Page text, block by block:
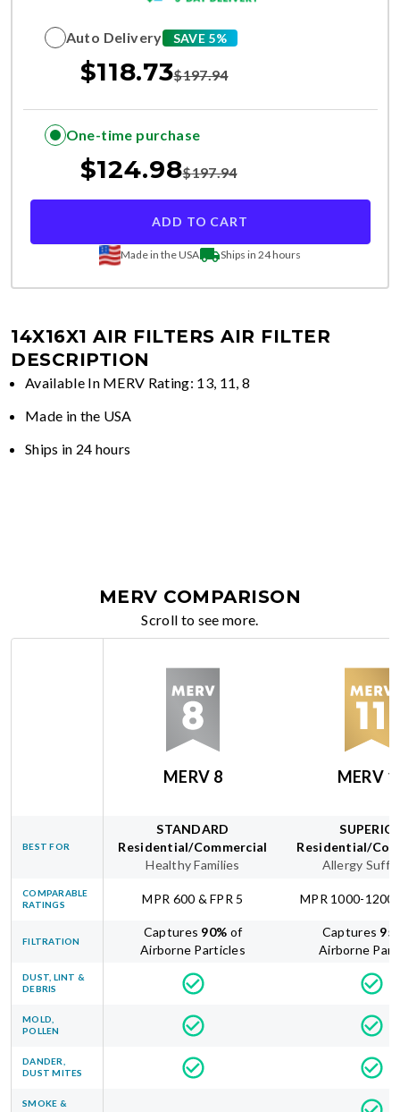
Auto Delivery SAVE 5%
$118.73$197.94
One-time purchase
$124.98$197.94
ADD TO CART
Made in the USA Ships in 24 hours
14X16X1 AIR FILTERS AIR FILTER
DESCRIPTION
Available In MERV Rating: 13, 11, 8
Made in the USA
Ships in 24 hours
MERV COMPARISON
Scroll to see more.
MERV 8 MERV
BEST FOR
STANDARD
Residential/Commercial
Healthy Families
Residential/
Allergy
COMPARABLE
RATINGS
MPR 600 & FPR 5 MPR 1000-1200
FILTRATION
Captures 90% of
Airborne Particles
Captures 95
Airborne
DUST, LINT &
DEBRIS
MOLD,
POLLEN
DANDER,
DUST MITES
SMOKE &